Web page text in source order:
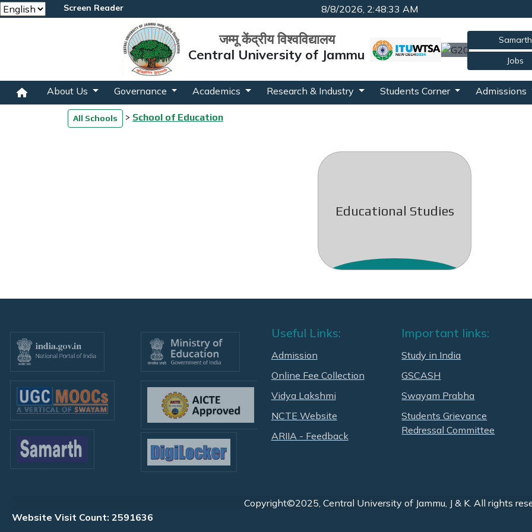
Screen Reader 8/8/2026, 2:48:33 AM
जम्मू केंद्रीय विश्वविद्यालय
Central University of Jammu
Samarth
Jobs
About Us Governance Academics Research & Industry Students Corner Admissions
All Schools > School of Education
Educational Studies
Useful Links:
Admission
Online Fee Collection
Vidya Lakshmi
NCTE Website
ARIIA - Feedback
Important links:
Study in India
GSCASH
Swayam Prabha
Students Grievance
Redressal Committee
Copyright©2025, Central University of Jammu, J & K. All rights
Website Visit Count: 2591636